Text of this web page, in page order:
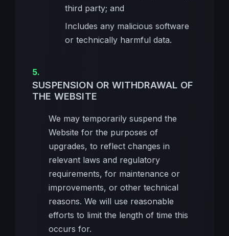
third party; and
Includes any malicious software
or technically harmful data.
SUSPENSION OR WITHDRAWAL OF
THE WEBSITE
We may temporarily suspend the
Website for the purposes of
upgrades, to reflect changes in
relevant laws and regulatory
requirements, for maintenance or
improvements, or other technical
reasons. We will use reasonable
efforts to limit the length of time this
occurs for.